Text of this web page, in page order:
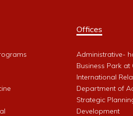
Offices
Administrative-
Business Park at
International
Department of
Strategic
Development